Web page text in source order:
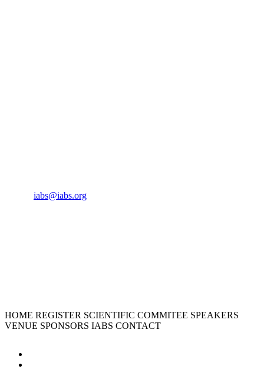
iabs@iabs.org
HOME REGISTER SCIENTIFIC COMMITEE SPEAKERS
VENUE SPONSORS IABS CONTACT